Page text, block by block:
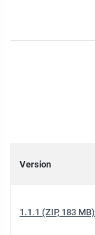
Version
1.1.1 (ZIP, 183 MB)